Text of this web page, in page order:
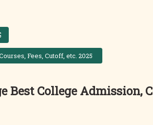
Fees, Cutoff, etc. 2025
College Admission,